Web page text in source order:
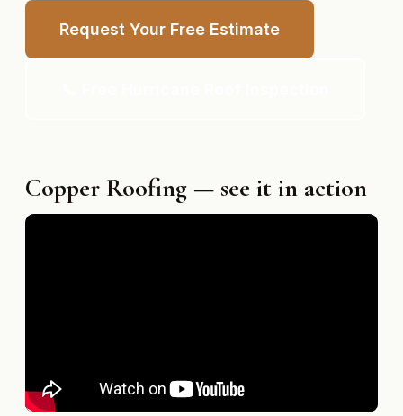
Request Your Free Estimate
Copper Roofing — see it in action